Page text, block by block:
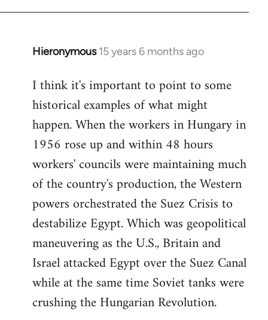
Hieronymous 15 years 6 months ago
In
to
Welcome
libcom.org
I think it's important to point to some
historical examples of what might
happen. When the workers in Hungary in
1956 rose up and within 48 hours
workers' councils were maintaining much
of the country's production, the Western
powers orchestrated the Suez Crisis to
destabilize Egypt. Which was geopolitical
maneuvering as the U.S., Britain and
Israel attacked Egypt over the Suez Canal
while at the same time Soviet tanks were
crushing the Hungarian Revolution.